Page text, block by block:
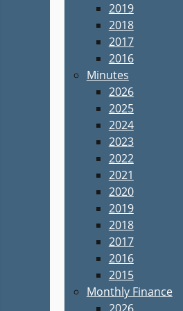
2019
2018
2017
2016
Minutes
2026
2025
2024
2023
2022
2021
2020
2019
2018
2017
2016
2015
Monthly Finance